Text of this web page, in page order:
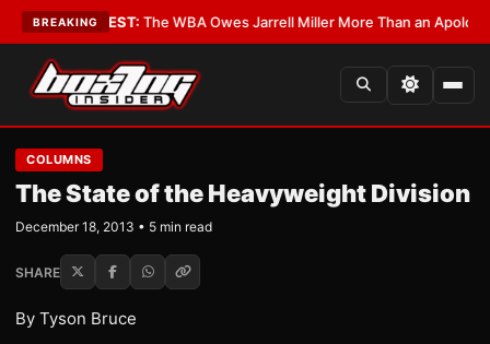
BREAKING
LATEST:The WBA Owes Jarrell Miller More Than an Apology•
COLUMNS
The State of the Heavyweight Division
December 18, 2013 • 5 min read
SHARE
By Tyson Bruce